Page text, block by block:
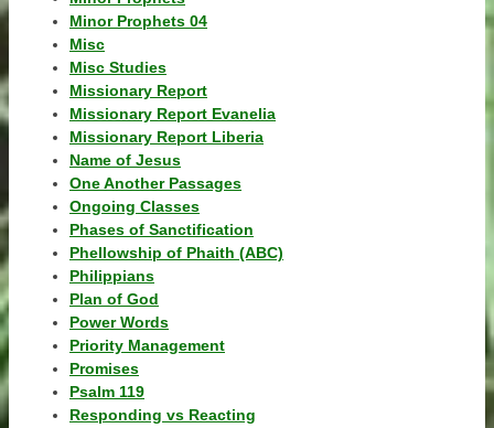
Minor Prophets 04
Misc
Misc Studies
Missionary Report
Missionary Report Evanelia
Missionary Report Liberia
Name of Jesus
One Another Passages
Ongoing Classes
Phases of Sanctification
Phellowship of Phaith (ABC)
Philippians
Plan of God
Power Words
Priority Management
Promises
Psalm 119
Responding vs Reacting